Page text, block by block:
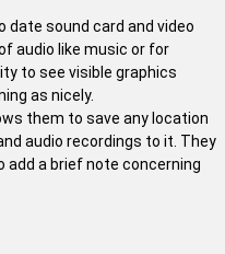
date sound card and video
audio like music or for
to see visible graphics
as nicely.
them to save any location
audio recordings to it. They
add a brief note concerning